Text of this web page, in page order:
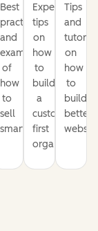
Best
practices
and
examples
of
how
to
sell
smarter
Expert
tips
on
how
to
build
a
customer-
first
organization
Tips
and
on
how
to
build
better